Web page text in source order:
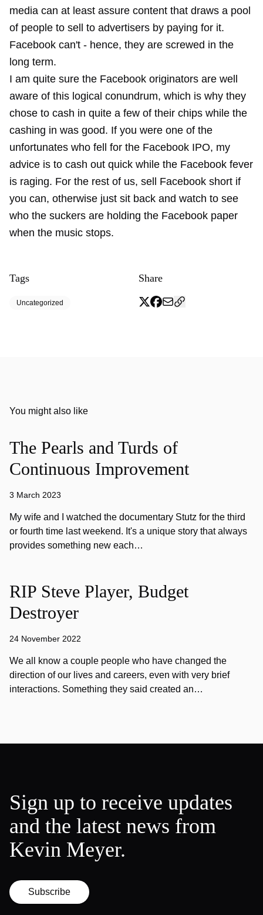
media can at least assure content that draws a pool
of people to sell to advertisers by paying for it.
Facebook can't - hence, they are screwed in the
long term.
I am quite sure the Facebook originators are well
aware of this logical conundrum, which is why they
chose to cash in quite a few of their chips while the
cashing in was good. If you were one of the
unfortunates who fell for the Facebook IPO, my
advice is to cash out quick while the Facebook fever
is raging. For the rest of us, sell Facebook short if
you can, otherwise just sit back and watch to see
who the suckers are holding the Facebook paper
when the music stops.
Tags
Uncategorized
Share
You might also like
The Pearls and Turds of
Continuous Improvement
3 March 2023
My wife and I watched the documentary Stutz for the third
or fourth time last weekend. It's a unique story that always
provides something new each…
RIP Steve Player, Budget
Destroyer
24 November 2022
We all know a couple people who have changed the
direction of our lives and careers, even with very brief
interactions. Something they said created an…
Sign up to receive updates
and the latest news from
Kevin Meyer.
Subscribe